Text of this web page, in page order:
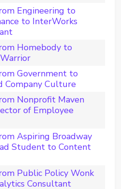
Engineering to
to InterWorks
Homebody to
Government to
Company Culture
Nonprofit Maven
of Employee
Aspiring Broadway
Student to Content
Public Policy Wonk
Consultant